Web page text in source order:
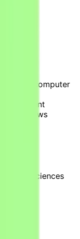
computer
views
-